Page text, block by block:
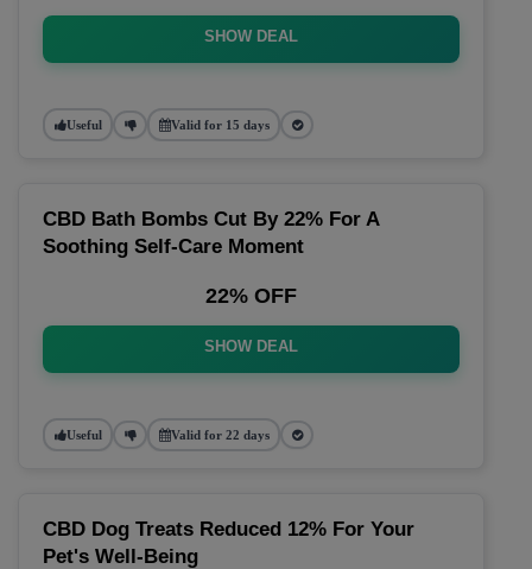
SHOW DEAL
Useful Valid for 15 days
CBD Bath Bombs Cut By 22% For A
Soothing Self-Care Moment
22% OFF
SHOW DEAL
Useful Valid for 22 days
CBD Dog Treats Reduced 12% For Your
Pet's Well-Being